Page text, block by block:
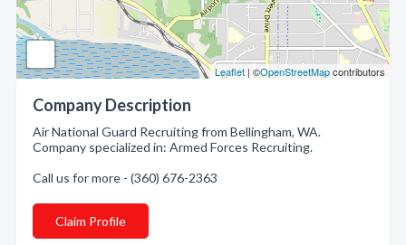
Leaflet | ©OpenStreetMapcontributors
Company Description
Air National Guard Recruiting from Bellingham, WA.
Company specialized in: Armed Forces Recruiting.
Call us for more - (360) 676-2363
Claim Profile